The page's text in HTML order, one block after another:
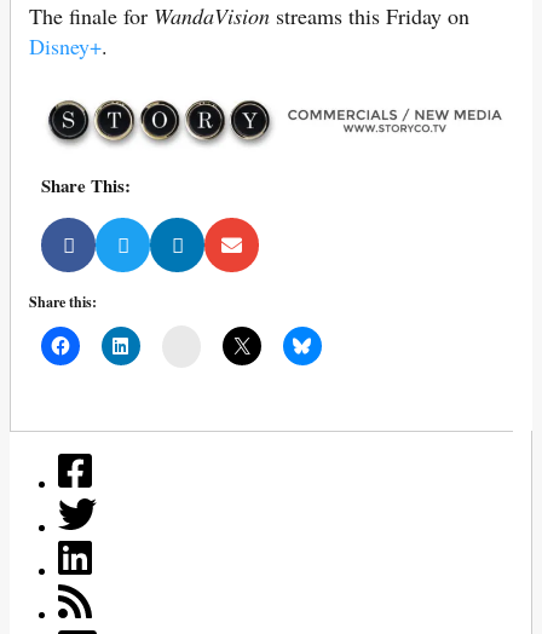
The finale for WandaVision streams this Friday on
Disney+.
Share This:
Share this: